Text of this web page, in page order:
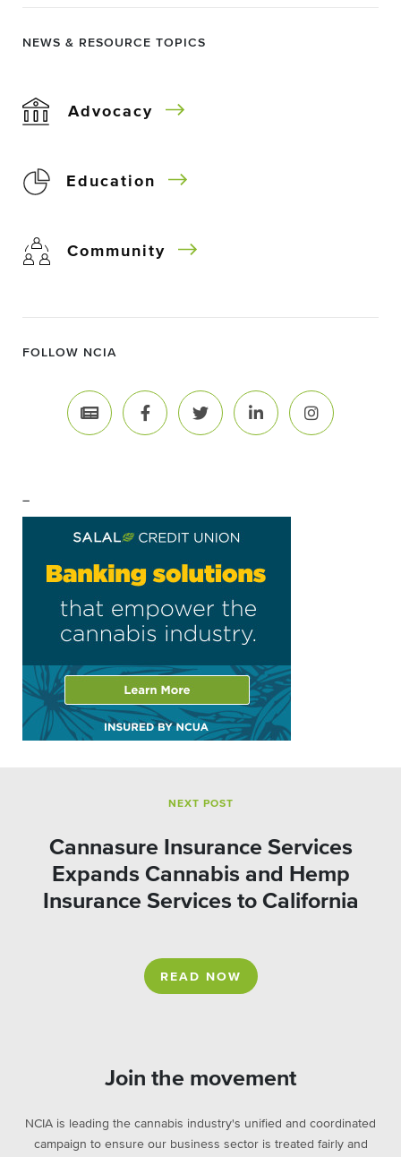
NEWS & RESOURCE TOPICS
Advocacy
Education
Community
FOLLOW NCIA
–
NEXT POST
Cannasure Insurance Services
Expands Cannabis and Hemp
Insurance Services to California
READ NOW
Join the movement
NCIA is leading the cannabis industry's unified and coordinated
campaign to ensure our business sector is treated fairly and